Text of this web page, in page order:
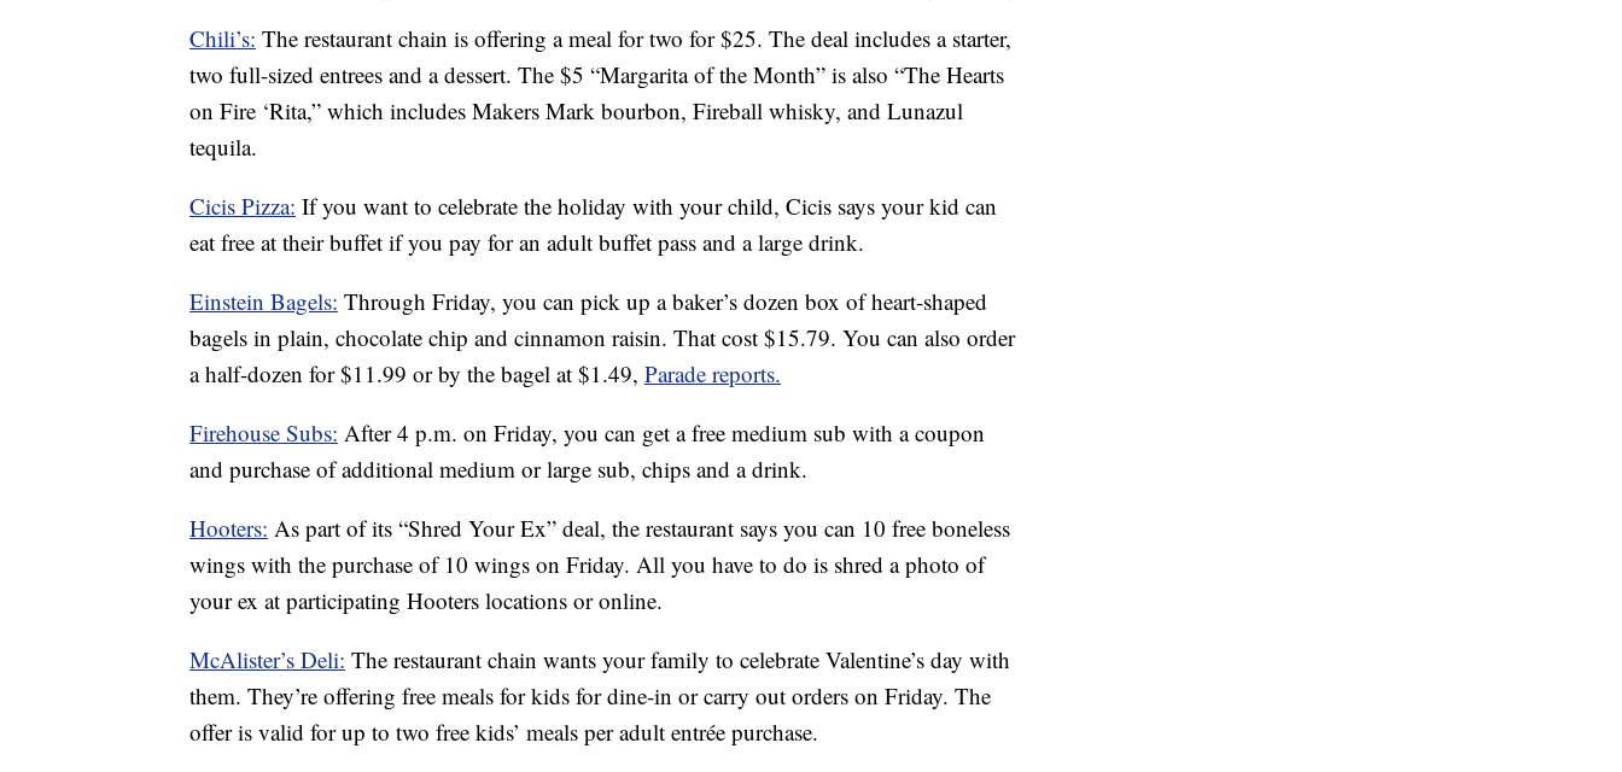
Chili’s: The restaurant chain is offering a meal for two for $25. The deal includes a starter,
two full-sized entrees and a dessert. The $5 “Margarita of the Month” is also “The Hearts
on Fire ‘Rita,” which includes Makers Mark bourbon, Fireball whisky, and Lunazul
tequila.
Cicis Pizza: If you want to celebrate the holiday with your child, Cicis says your kid can
eat free at their buffet if you pay for an adult buffet pass and a large drink.
Einstein Bagels: Through Friday, you can pick up a baker’s dozen box of heart-shaped
bagels in plain, chocolate chip and cinnamon raisin. That cost $15.79. You can also order
a half-dozen for $11.99 or by the bagel at $1.49, Parade reports.
Firehouse Subs: After 4 p.m. on Friday, you can get a free medium sub with a coupon
and purchase of additional medium or large sub, chips and a drink.
Hooters: As part of its “Shred Your Ex” deal, the restaurant says you can 10 free boneless
wings with the purchase of 10 wings on Friday. All you have to do is shred a photo of
your ex at participating Hooters locations or online.
McAlister’s Deli: The restaurant chain wants your family to celebrate Valentine’s day with
them. They’re offering free meals for kids for dine-in or carry out orders on Friday. The
offer is valid for up to two free kids’ meals per adult entrée purchase.